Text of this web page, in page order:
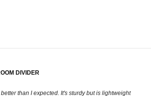
DIVIDER
than I expected. It's sturdy but is lightweight